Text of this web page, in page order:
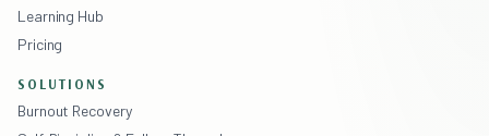
Learning Hub
Pricing
SOLUTIONS
Burnout Recovery